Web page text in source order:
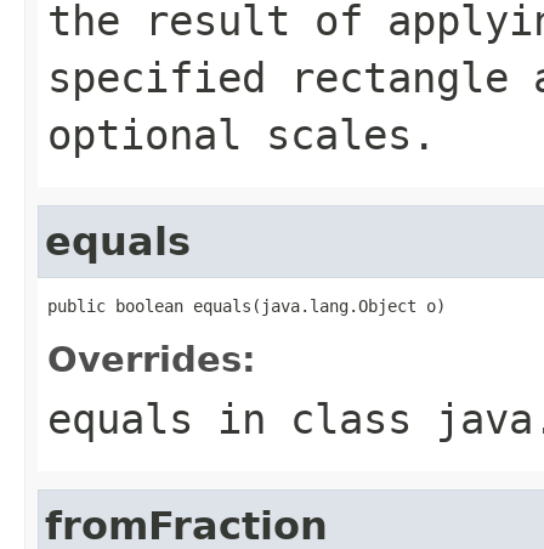
the result of
specified rectangle
optional scales.
equals
public boolean equals(java.lang.Object o)
Overrides:
equals in class
fromFraction